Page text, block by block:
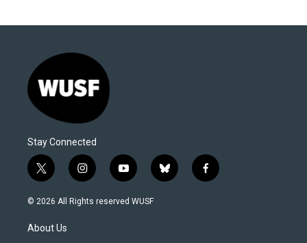
Stay Connected
t
w
i
t
e
i
n
s
y
o
u
b
l
f
a
© 2026 All Rights reserved WUSF
About Us